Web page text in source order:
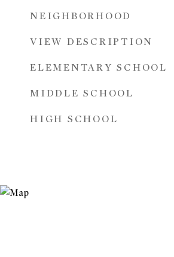
NEIGHBORHOOD
VIEW DESCRIPTION
ELEMENTARY SCHOOL
MIDDLE SCHOOL
HIGH SCHOOL